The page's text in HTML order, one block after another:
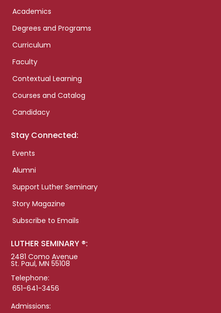
Academics
Degrees and Programs
Curriculum
Faculty
Contextual Learning
Courses and Catalog
Candidacy
Stay Connected:
Events
Alumni
Support Luther Seminary
Story Magazine
Subscribe to Emails
LUTHER SEMINARY ®:
2481 Como Avenue
St. Paul, MN 55108
Telephone:
651-641-3456
Admissions: